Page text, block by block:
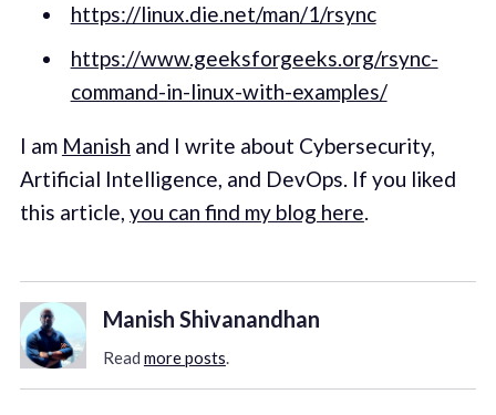
https://linux.die.net/man/1/rsync
https://www.geeksforgeeks.org/rsync-
command-in-linux-with-examples/
I am Manish and I write about Cybersecurity,
Artificial Intelligence, and DevOps. If you liked
this article, you can find my blog here.
Manish Shivanandhan
Read more posts.